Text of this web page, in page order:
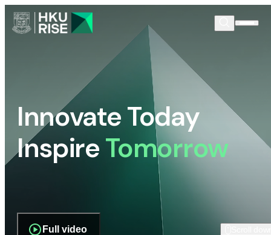
Innovate Today
InspireTomorrow
Full video